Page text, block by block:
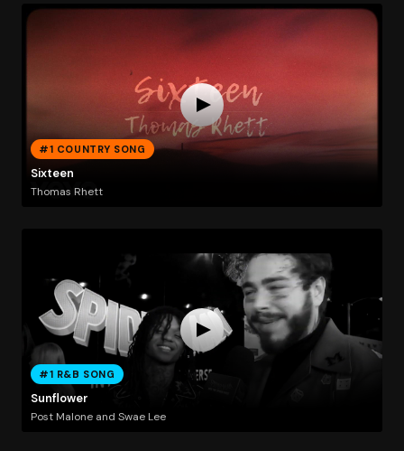
#1 COUNTRY SONG
Sixteen
Thomas Rhett
#1 R&B SONG
Sunflower
Post Malone and Swae Lee